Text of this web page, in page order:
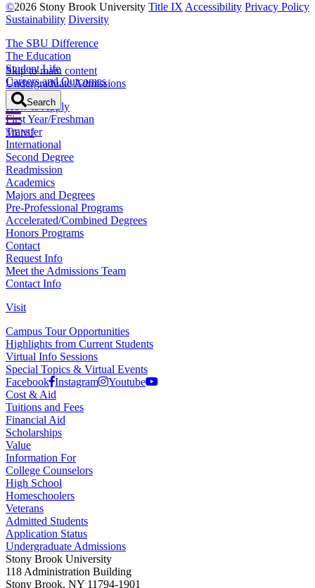
After submitting your application, you will receive updates
on your FLY Application through email.
©2026 Stony Brook University Title IXAccessibility Privacy Policy
Sustainability Diversity
Skip to main content
Undergraduate Admissions
Search
MENU
The SBU Difference
The Education
Student Life
Careers and Outcomes
Location
How to Apply
First Year/Freshman
Transfer
International
Second Degree
Readmission
Academics
Majors and Degrees
Pre-Professional Programs
Accelerated/Combined Degrees
Honors Programs
Contact
Request Info
Meet the Admissions Team
Contact Info
Visit
Campus Tour Opportunities
Highlights from Current Students
Virtual Info Sessions
Special Topics & Virtual Events
Facebook Instagram
Youtube
Cost & Aid
Tuitions and Fees
Financial Aid
Scholarships
Value
Information For
College Counselors
High School
Homeschoolers
Veterans
Admitted Students
Application Status
Undergraduate Admissions
Stony Brook University
118 Administration Building
Stony Brook, NY 11794-1901